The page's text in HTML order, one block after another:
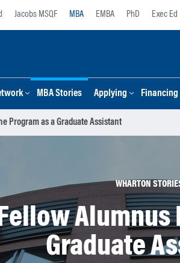
Jacobs MSQF MBA EMBA PhD Exec Ed
MBA Stories Applying Financing
Program as a Graduate Assistant
WHARTON
Graduate